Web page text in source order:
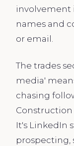
involvement
names and
or email.
The trades
media'
chasing
It's LinkedIn
prospecting,